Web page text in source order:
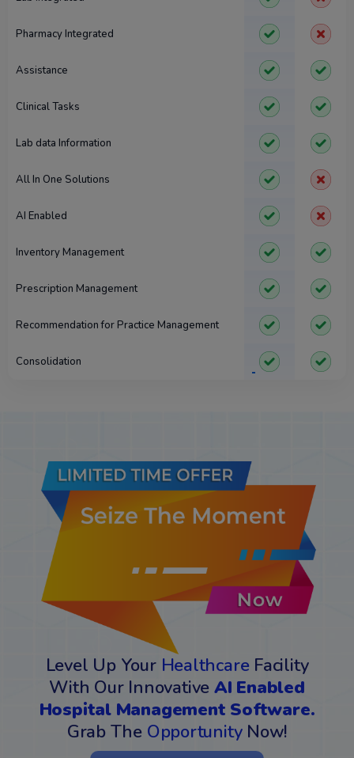
Pharmacy Integrated
Assistance
Clinical Tasks
Lab data Information
All In One Solutions
AI Enabled
Inventory Management
Prescription Management
Recommendation for Practice Management
Consolidation
Level Up Your Healthcare Facility
With Our Innovative AI Enabled
Hospital Management Software.
Grab The OpportunityNow!